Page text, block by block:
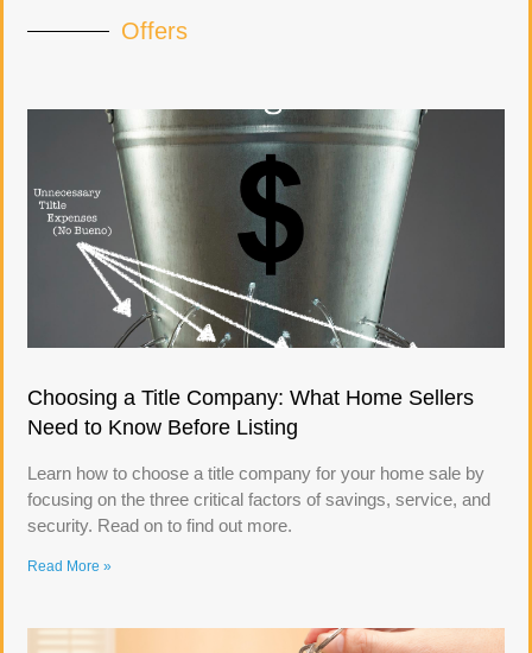
Offers
Choosing a Title Company: What Home Sellers
Need to Know Before Listing
Learn how to choose a title company for your home sale by
focusing on the three critical factors of savings, service, and
security. Read on to find out more.
Read More »